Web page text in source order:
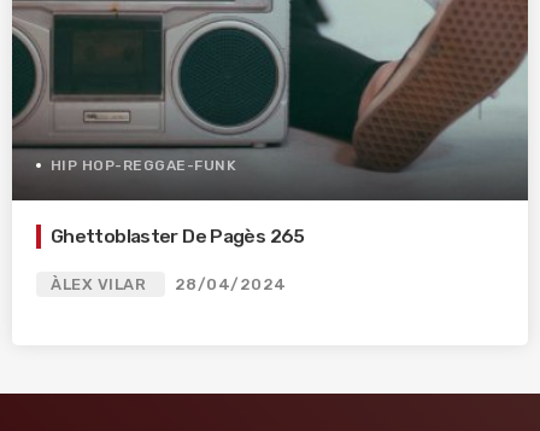
HIP HOP-REGGAE-FUNK
Ghettoblaster De Pagès 265
ÀLEX VILAR 28/04/2024